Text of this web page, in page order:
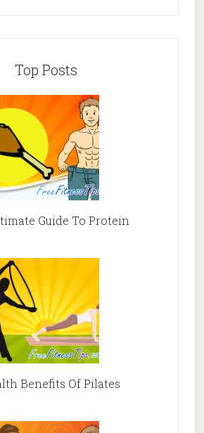
Top Posts
Guide To Protein
Benefits Of Pilates